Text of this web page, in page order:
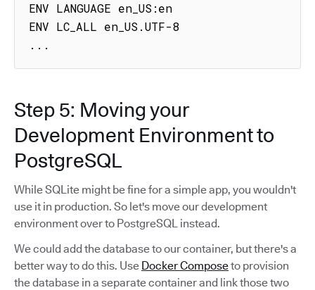
ENV LANGUAGE en_US:en
ENV LC_ALL en_US.UTF-8
...
Step 5: Moving your
Development Environment to
PostgreSQL
While SQLite might be fine for a simple app, you wouldn't
use it in production. So let's move our development
environment over to PostgreSQL instead.
We could add the database to our container, but there's a
better way to do this. Use Docker Composeto provision
the database in a separate container and link those two